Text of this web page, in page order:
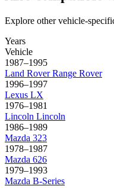
Explore other vehicle-
Years
Vehicle
1987–1995
Land Rover Range Rover
1996–1997
Lexus LX
1976–1981
Lincoln Lincoln
1986–1989
Mazda 323
1978–1987
Mazda 626
1979–1993
Mazda B-Series